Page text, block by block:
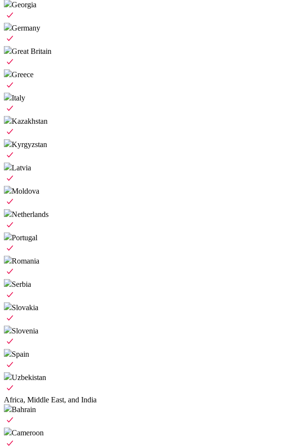
Georgia
Germany
Great Britain
Greece
Italy
Kazakhstan
Kyrgyzstan
Latvia
Moldova
Netherlands
Portugal
Romania
Serbia
Slovakia
Slovenia
Spain
Uzbekistan
Africa, Middle East, and India
Bahrain
Cameroon